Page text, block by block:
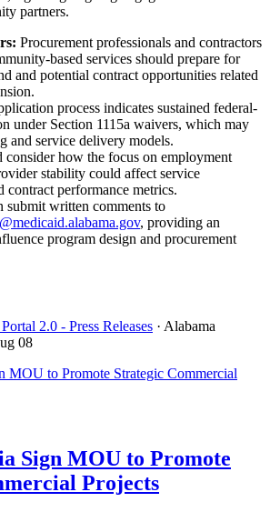
partners.
Procurement professionals and contractors
based services should prepare for
and potential contract opportunities related
process indicates sustained federal-
under Section 1115a waivers, which may
and service delivery models.
consider how the focus on employment
stability could affect service
contract performance metrics.
submit written comments to
, providing an
program design and procurement
2.0 - Press Releases · Alabama
08
Sign MOU to Promote
Projects